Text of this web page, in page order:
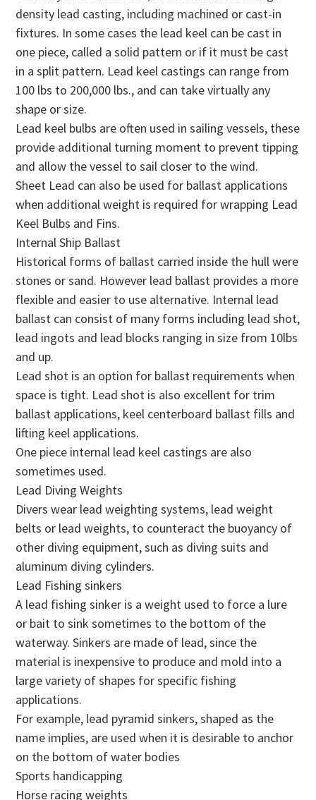
density lead casting, including machined or cast-in
fixtures. In some cases the lead keel can be cast in
one piece, called a solid pattern or if it must be cast
in a split pattern. Lead keel castings can range from
100 lbs to 200,000 lbs., and can take virtually any
shape or size.
Lead keel bulbs are often used in sailing vessels, these
provide additional turning moment to prevent tipping
and allow the vessel to sail closer to the wind.
Sheet Lead can also be used for ballast applications
when additional weight is required for wrapping Lead
Keel Bulbs and Fins.
Internal Ship Ballast
Historical forms of ballast carried inside the hull were
stones or sand. However lead ballast provides a more
flexible and easier to use alternative. Internal lead
ballast can consist of many forms including lead shot,
lead ingots and lead blocks ranging in size from 10lbs
and up.
Lead shot is an option for ballast requirements when
space is tight. Lead shot is also excellent for trim
ballast applications, keel centerboard ballast fills and
lifting keel applications.
One piece internal lead keel castings are also
sometimes used.
Lead Diving Weights
Divers wear lead weighting systems, lead weight
belts or lead weights, to counteract the buoyancy of
other diving equipment, such as diving suits and
aluminum diving cylinders.
Lead Fishing sinkers
A lead fishing sinker is a weight used to force a lure
or bait to sink sometimes to the bottom of the
waterway. Sinkers are made of lead, since the
material is inexpensive to produce and mold into a
large variety of shapes for specific fishing
applications.
For example, lead pyramid sinkers, shaped as the
name implies, are used when it is desirable to anchor
on the bottom of water bodies
Sports handicapping
Horse racing weights